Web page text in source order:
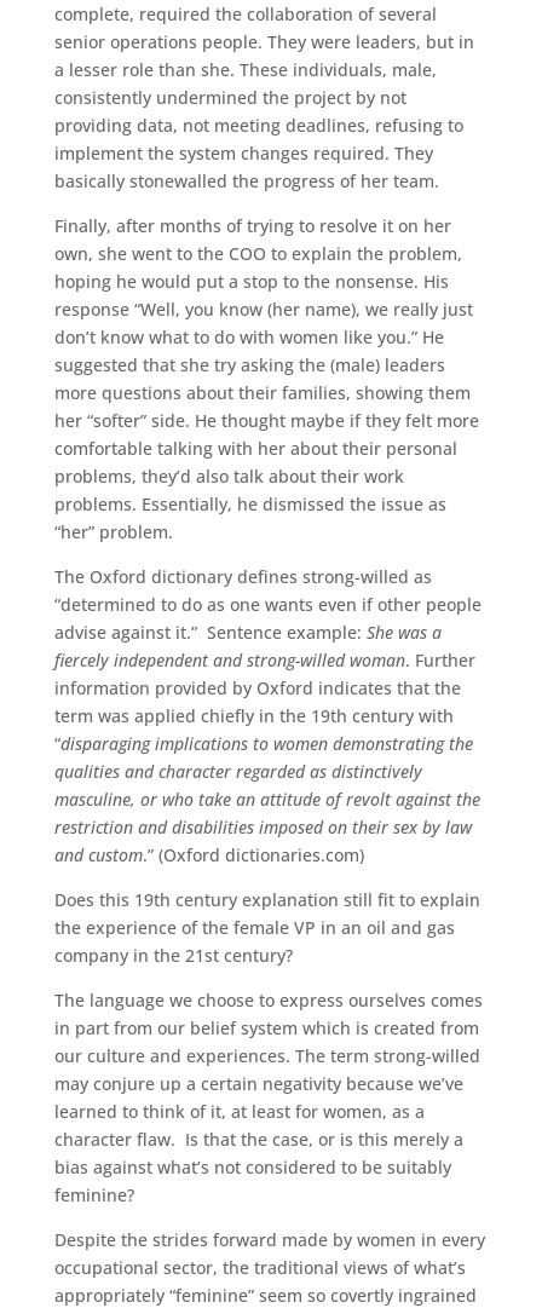
complete, required the collaboration of several
senior operations people. They were leaders, but in
a lesser role than she. These individuals, male,
consistently undermined the project by not
providing data, not meeting deadlines, refusing to
implement the system changes required. They
basically stonewalled the progress of her team.
Finally, after months of trying to resolve it on her
own, she went to the COO to explain the problem,
hoping he would put a stop to the nonsense. His
response “Well, you know (her name), we really just
don’t know what to do with women like you.” He
suggested that she try asking the (male) leaders
more questions about their families, showing them
her “softer” side. He thought maybe if they felt more
comfortable talking with her about their personal
problems, they’d also talk about their work
problems. Essentially, he dismissed the issue as
“her” problem.
The Oxford dictionary defines strong-willed as
“determined to do as one wants even if other people
advise against it.” Sentence example: She was a
fiercely independent and strong-willed woman. Further
information provided by Oxford indicates that the
term was applied chiefly in the 19th century with
“disparaging implications to women demonstrating the
qualities and character regarded as distinctively
masculine, or who take an attitude of revolt against the
restriction and disabilities imposed on their sex by law
and custom.” (Oxford dictionaries.com)
Does this 19th century explanation still fit to explain
the experience of the female VP in an oil and gas
company in the 21st century?
The language we choose to express ourselves comes
in part from our belief system which is created from
our culture and experiences. The term strong-willed
may conjure up a certain negativity because we’ve
learned to think of it, at least for women, as a
character flaw. Is that the case, or is this merely a
bias against what’s not considered to be suitably
feminine?
Despite the strides forward made by women in every
occupational sector, the traditional views of what’s
appropriately “feminine” seem so covertly ingrained